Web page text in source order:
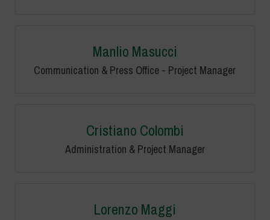
Manlio Masucci
Communication & Press Office - Project Manager
Cristiano Colombi
Administration & Project Manager
Lorenzo Maggi